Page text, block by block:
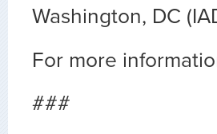
Washington, DC
For more
###